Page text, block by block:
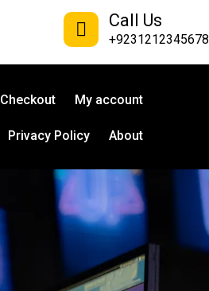
Call Us
+9231212345678
Checkout My account
Privacy Policy About